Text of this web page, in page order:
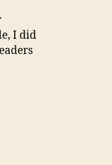
I did